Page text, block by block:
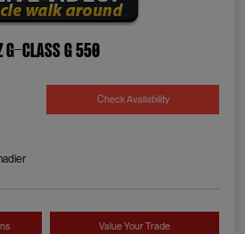
G-Class G 550
Check Availability
Value Your Trade